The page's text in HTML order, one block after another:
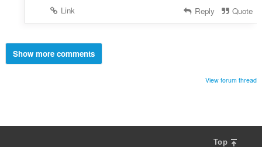
Link
Reply Quote
Show more comments
View forum thread
Top